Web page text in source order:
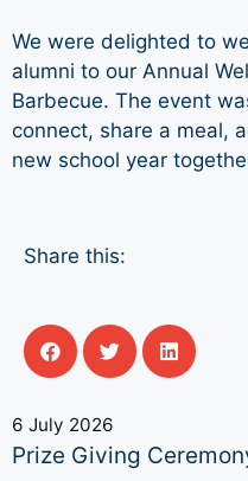
We were delighted to
alumni to our Annual
Barbecue. The event
connect, share a meal,
new school year
Share this:
6 July 2026
Prize Giving